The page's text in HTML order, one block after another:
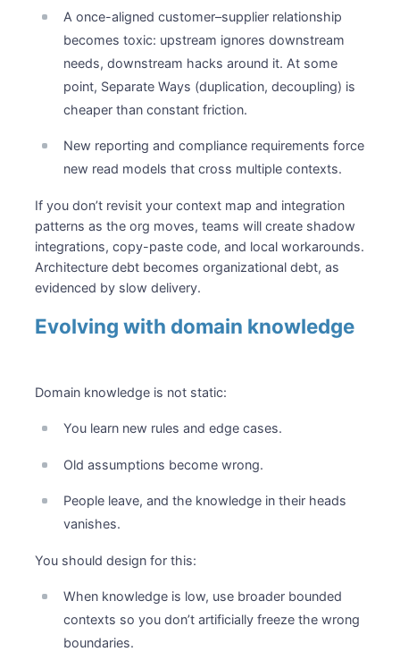
A once-aligned customer–supplier relationship
becomes toxic: upstream ignores downstream
needs, downstream hacks around it. At some
point, Separate Ways (duplication, decoupling) is
cheaper than constant friction.
New reporting and compliance requirements force
new read models that cross multiple contexts.
If you don’t revisit your context map and integration
patterns as the org moves, teams will create shadow
integrations, copy-paste code, and local workarounds.
Architecture debt becomes organizational debt, as
evidenced by slow delivery.
Evolving with domain knowledge
Domain knowledge is not static:
You learn new rules and edge cases.
Old assumptions become wrong.
People leave, and the knowledge in their heads
vanishes.
You should design for this:
When knowledge is low, use broader bounded
contexts so you don’t artificially freeze the wrong
boundaries.